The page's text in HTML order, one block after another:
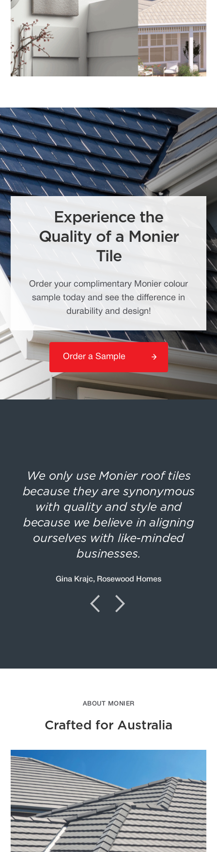
Experience the
Quality of a Monier
Tile
Order your complimentary Monier colour
sample today and see the difference in
durability and design!
Order a Sample
We only use Monier roof tiles
because they are synonymous
with quality and style and
because we believe in aligning
ourselves with like-minded
businesses.
Gina Krajc, Rosewood Homes
ABOUT MONIER
Crafted for Australia